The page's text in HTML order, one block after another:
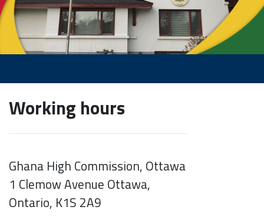
Working hours
Ghana High Commission, Ottawa
1 Clemow Avenue Ottawa,
Ontario, K1S 2A9